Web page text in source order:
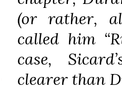
(or rather,
called him
case,
clearer than